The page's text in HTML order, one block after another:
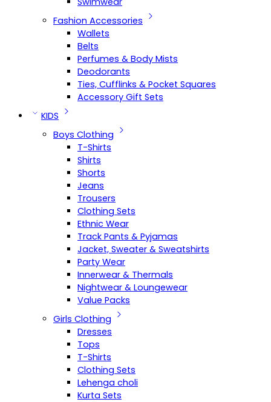
Fashion Accessories
Wallets
Belts
Perfumes & Body Mists
Deodorants
Ties, Cufflinks & Pocket Squares
Accessory Gift Sets
KIDS
Boys Clothing
T-Shirts
Shirts
Shorts
Jeans
Trousers
Clothing Sets
Ethnic Wear
Track Pants & Pyjamas
Jacket, Sweater & Sweatshirts
Party Wear
Innerwear & Thermals
Nightwear & Loungewear
Value Packs
Girls Clothing
Dresses
Tops
T-Shirts
Clothing Sets
Lehenga choli
Kurta Sets